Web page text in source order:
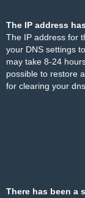
The IP address
The IP address for
your DNS settings
may take 8-24
possible to restore
for clearing your
There has been a